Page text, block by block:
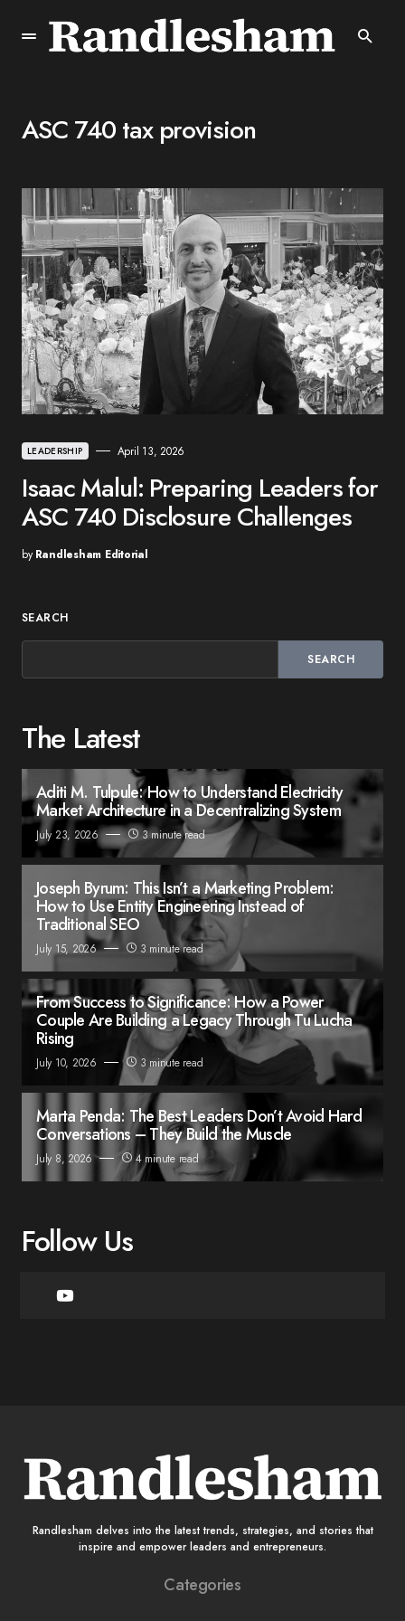
ASC 740 tax provision
LEADERSHIP April 13, 2026
Isaac Malul: Preparing Leaders for
ASC 740 Disclosure Challenges
by Randlesham Editorial
SEARCH
SEARCH
The Latest
Aditi M. Tulpule: How to Understand Electricity
Market Architecture in a Decentralizing System
July 23, 2026 3 minute read
Joseph Byrum: This Isn’t a Marketing Problem:
How to Use Entity Engineering Instead of
Traditional SEO
July 15, 2026 3 minute read
From Success to Significance: How a Power
Couple Are Building a Legacy Through Tu Lucha
Rising
July 10, 2026 3 minute read
Marta Penda: The Best Leaders Don’t Avoid Hard
Conversations – They Build the Muscle
July 8, 2026 4 minute read
Follow Us
Randlesham delves into the latest trends, strategies, and stories that
inspire and empower leaders and entrepreneurs.
Categories